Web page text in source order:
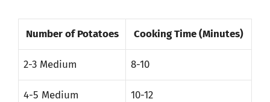
Number of Potatoes Cooking Time (Minutes)
2-3 Medium 8-10
4-5 Medium 10-12